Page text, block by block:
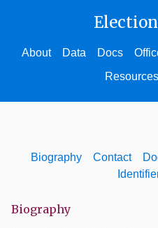
About Data Docs
Resources
Biography Contact
Biography